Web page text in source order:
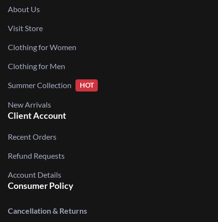
About Us
Visit Store
Clothing for Women
Clothing for Men
Summer Collection HOT
New Arrivals
Client Account
Recent Orders
Refund Requests
Account Details
Consumer Policy
Cancellation & Returns